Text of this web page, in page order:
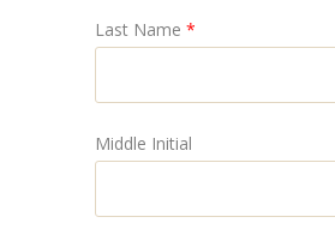
Last Name *
Middle Initial